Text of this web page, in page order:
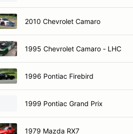
2010 Chevrolet Camaro
1995 Chevrolet Camaro - LHC
1996 Pontiac Firebird
1999 Pontiac Grand Prix
1979 Mazda RX7